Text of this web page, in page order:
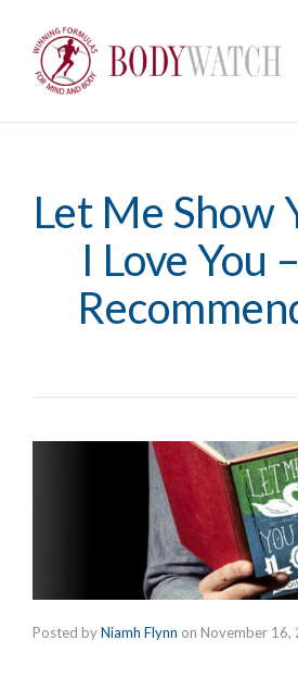
Let Me Show
I Love You
Posted byNiamh Flynn on November 16,